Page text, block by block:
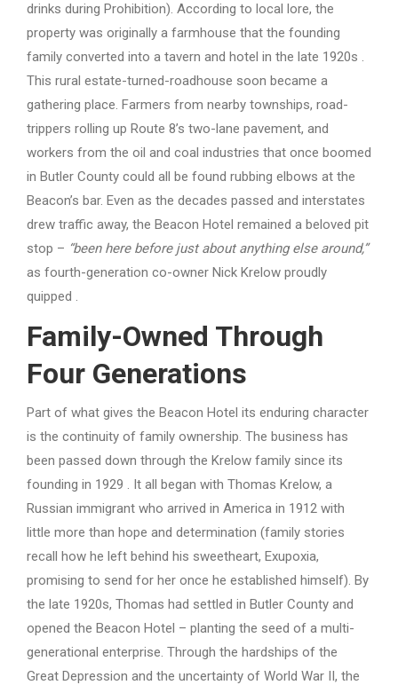
drinks during Prohibition). According to local lore, the
property was originally a farmhouse that the founding
family converted into a tavern and hotel in the late 1920s .
This rural estate-turned-roadhouse soon became a
gathering place. Farmers from nearby townships, road-
trippers rolling up Route 8’s two-lane pavement, and
workers from the oil and coal industries that once boomed
in Butler County could all be found rubbing elbows at the
Beacon’s bar. Even as the decades passed and interstates
drew traffic away, the Beacon Hotel remained a beloved pit
stop – “been here before just about anything else around,”
as fourth-generation co-owner Nick Krelow proudly
quipped .
Family-Owned Through
Four Generations
Part of what gives the Beacon Hotel its enduring character
is the continuity of family ownership. The business has
been passed down through the Krelow family since its
founding in 1929 . It all began with Thomas Krelow, a
Russian immigrant who arrived in America in 1912 with
little more than hope and determination (family stories
recall how he left behind his sweetheart, Exupoxia,
promising to send for her once he established himself). By
the late 1920s, Thomas had settled in Butler County and
opened the Beacon Hotel – planting the seed of a multi-
generational enterprise. Through the hardships of the
Great Depression and the uncertainty of World War II, the